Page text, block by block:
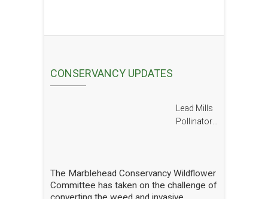
CONSERVANCY UPDATES
Lead Mills
Pollinator
The Marblehead Conservancy Wildflower
Committee has taken on the challenge of